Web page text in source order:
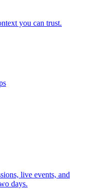
you can trust.
live events, and
days.